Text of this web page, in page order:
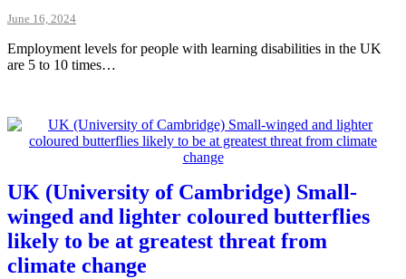
June 16, 2024
Employment levels for people with learning disabilities in the UK
are 5 to 10 times…
UK (University of Cambridge) Small-
winged and lighter coloured butterflies
likely to be at greatest threat from
climate change